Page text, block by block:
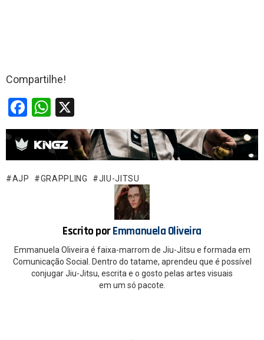
Compartilhe!
F
a
ce
b
o
W
h
at
s
A
AJP GRAPPLING JIU-JITSU
Escrito porEmmanuela Oliveira
Emmanuela Oliveira é faixa-marrom de Jiu-Jitsu e formada em
Comunicação Social. Dentro do tatame, aprendeu que é possível
conjugar Jiu-Jitsu, escrita e o gosto pelas artes visuais
em um só pacote.